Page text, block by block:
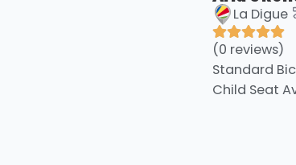
La Digue
(0 reviews)
Standard
Child Seat